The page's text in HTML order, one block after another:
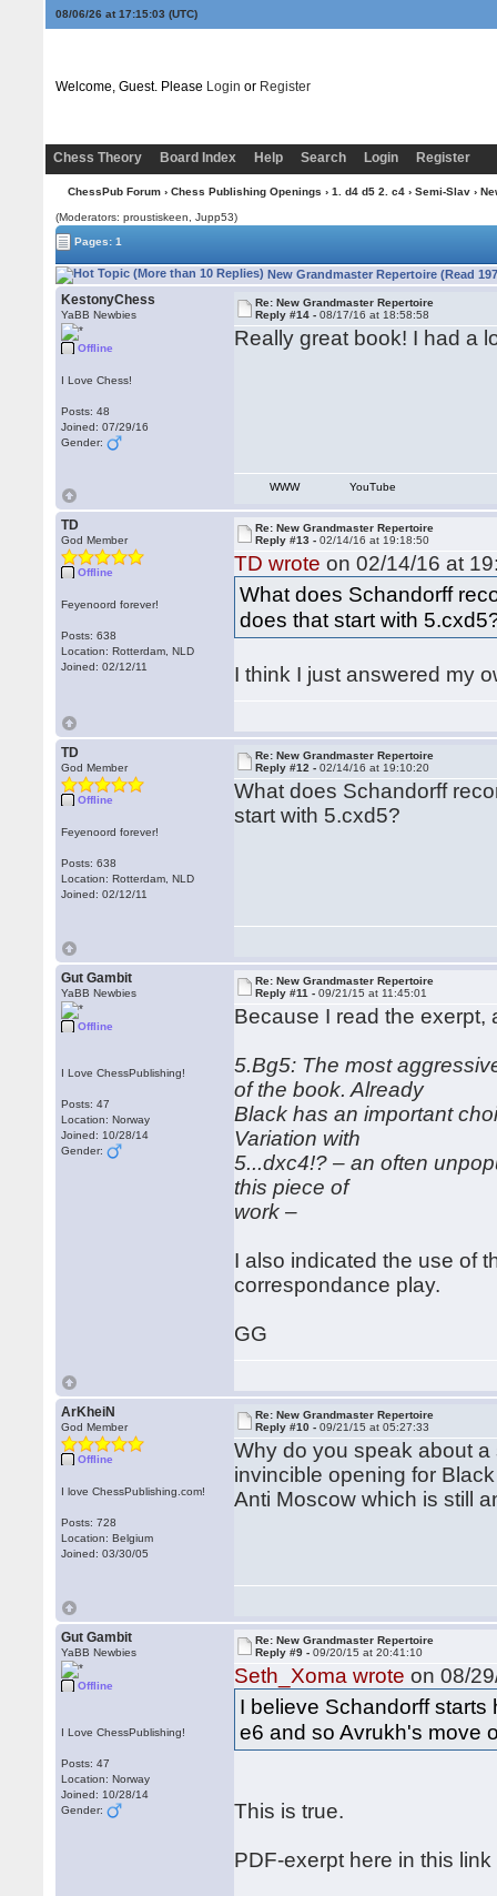
08/06/26 at 17:15:04 (UTC)
Welcome, Guest. Please Login or Register
Chess Theory Board Index Help Search Login Register
ChessPub Forum› Chess Publishing Openings › 1. d4 d5 2. c4› Semi-Slav›
(Moderators: proustiskeen, Jupp53)
Pages: 1
New Grandmaster Repertoire (Read
KestonyChess
YaBB Newbies
Offline
I Love Chess!
Posts: 48
Joined: 07/29/16
Gender:
Re: New Grandmaster Repertoire
Reply #14 -08/17/16 at 18:58:58
Really great book! I had a
WWW YouTube
TD
God Member
Offline
Feyenoord forever!
Posts: 638
Location: Rotterdam, NLD
Joined: 02/12/11
Re: New Grandmaster Repertoire
Reply #13 -02/14/16 at 19:18:50
TD wrote on 02/14/16 at
What does Schandorff
does that start with
I think I just answered my
TD
God Member
Offline
Feyenoord forever!
Posts: 638
Location: Rotterdam, NLD
Joined: 02/12/11
Re: New Grandmaster Repertoire
Reply #12 -02/14/16 at 19:10:20
What does Schandorff
start with 5.cxd5?
Gut Gambit
YaBB Newbies
Offline
I Love ChessPublishing!
Posts: 47
Location: Norway
Joined: 10/28/14
Gender:
Re: New Grandmaster Repertoire
Reply #11 -09/21/15 at 11:45:01
Because I read the exerpt,
5.Bg5: The most
of the book. Already
Black has an important
Variation with
5...dxc4!? – an often
this piece of
work –
I also indicated the use of
correspondance play.
GG
ArKheiN
God Member
Offline
I love ChessPublishing.com!
Posts: 728
Location: Belgium
Joined: 03/30/05
Re: New Grandmaster Repertoire
Reply #10 -09/21/15 at 05:27:33
Why do you speak about
invincible opening for
Anti Moscow which is still
Gut Gambit
YaBB Newbies
Offline
I Love ChessPublishing!
Posts: 47
Location: Norway
Joined: 10/28/14
Gender:
Re: New Grandmaster Repertoire
Reply #9 -09/20/15 at 20:41:10
Seth_Xoma wrote on 08/
I believe Schandorff
e6 and so Avrukh's move
This is true.
PDF-exerpt here in this